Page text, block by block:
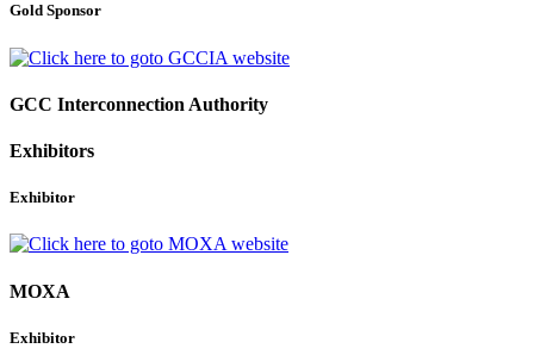
Gold Sponsor
GCC Interconnection Authority
Exhibitors
Exhibitor
MOXA
Exhibitor